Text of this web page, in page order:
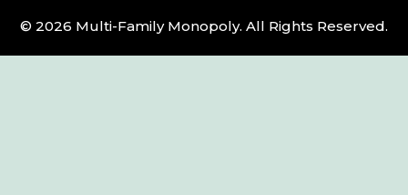
© 2026 Multi-Family Monopoly. All Rights Reserved.